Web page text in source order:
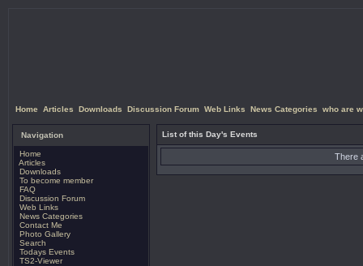
Home Articles Downloads Discussion Forum Web Links News Categories who are
Navigation
Home
Articles
Downloads
To become member
FAQ
Discussion Forum
Web Links
News Categories
Contact Me
Photo Gallery
Search
Todays Events
TS2-Viewer
List of this Day's Events
There